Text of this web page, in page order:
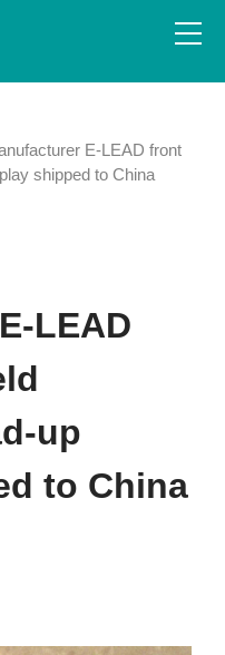
E-LEAD front
shipped to China
LEAD
up
to China